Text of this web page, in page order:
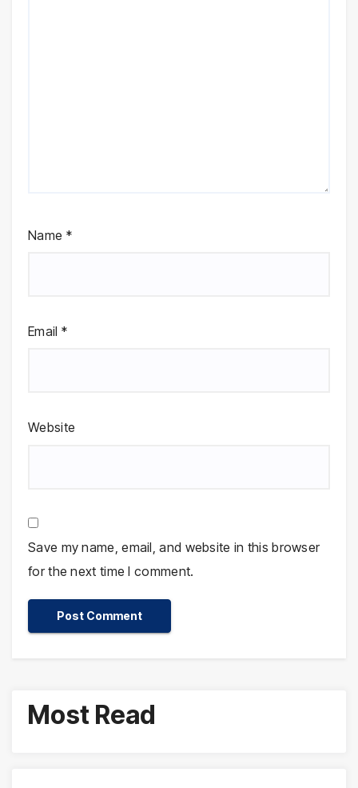
Name *
Email *
Website
Save my name, email, and website in this browser
for the next time I comment.
Most Read